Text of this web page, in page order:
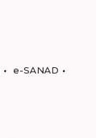
e-SANAD